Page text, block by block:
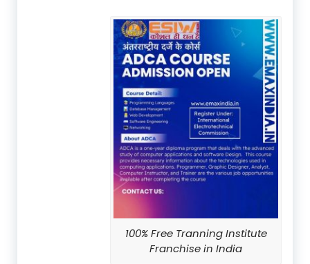
100% Free Tranning Institute
Franchise in India